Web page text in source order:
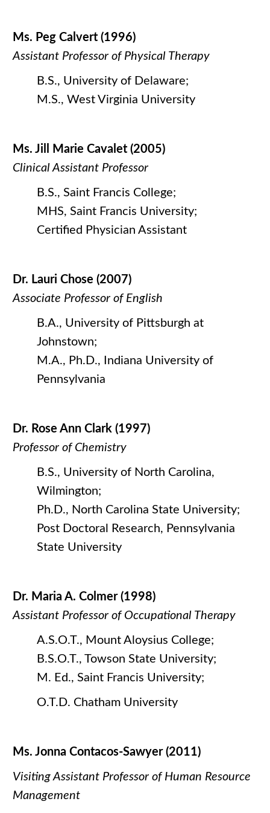
Ms. Peg Calvert (1996)
Assistant Professor of Physical Therapy
B.S., University of Delaware;
M.S., West Virginia University
Ms. Jill Marie Cavalet (2005)
Clinical Assistant Professor
B.S., Saint Francis College;
MHS, Saint Francis University;
Certified Physician Assistant
Dr. Lauri Chose (2007)
Associate Professor of English
B.A., University of Pittsburgh at
Johnstown;
M.A., Ph.D., Indiana University of
Pennsylvania
Dr. Rose Ann Clark (1997)
Professor of Chemistry
B.S., University of North Carolina,
Wilmington;
Ph.D., North Carolina State University;
Post Doctoral Research, Pennsylvania
State University
Dr. Maria A. Colmer (1998)
Assistant Professor of Occupational Therapy
A.S.O.T., Mount Aloysius College;
B.S.O.T., Towson State University;
M. Ed., Saint Francis University;
O.T.D. Chatham University
Ms. Jonna Contacos-Sawyer (2011)
Visiting Assistant Professor of Human Resource
Management